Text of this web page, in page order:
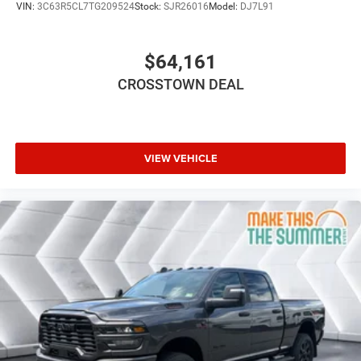
Power Door Locks
Daytime Running Lights
Automatic Highbeams
AM/FM Stereo
Bluetooth® Connection
MP3 Capability
Auxiliary Audio Input
Rear Bench Seat
Adjustable Steering Wheel
Trip Computer
VIN: 3C63R5CL7TG209524Stock: SJR26016Model: DJ7L91
$64,161
CROSSTOWN DEAL
VIEW VEHICLE